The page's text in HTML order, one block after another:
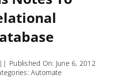
|| Published On: June 6, 2012
Automate